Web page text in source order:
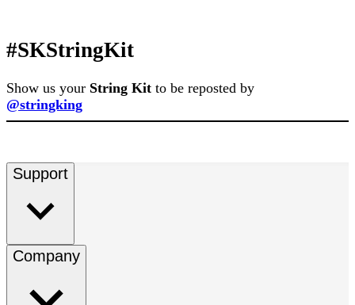
#SKStringKit
Show us your String Kit to be reposted by
@stringking
Support
Company